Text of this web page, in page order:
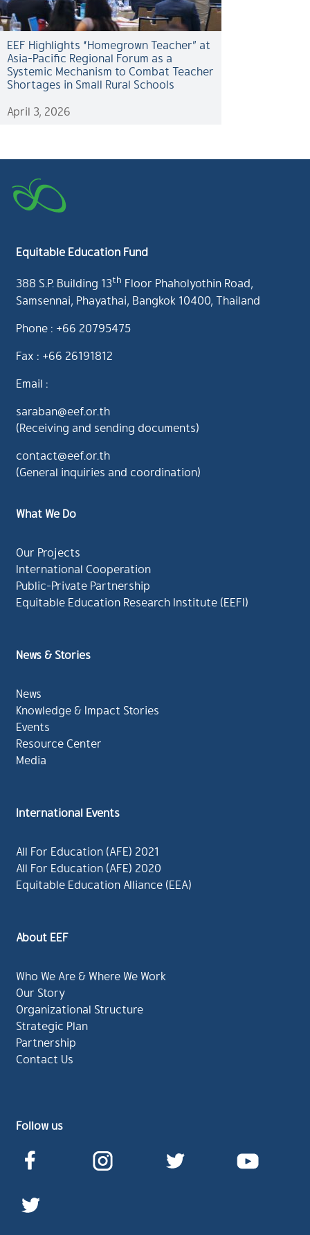
EEF Highlights “Homegrown Teacher” at
Asia-Pacific Regional Forum as a
Systemic Mechanism to Combat Teacher
Shortages in Small Rural Schools
April 3, 2026
Equitable Education Fund
388 S.P. Building 13th Floor Phaholyothin Road,
Samsennai, Phayathai, Bangkok 10400, Thailand
Phone : +66 20795475
Fax : +66 26191812
Email :
saraban@eef.or.th
(Receiving and sending documents)
contact@eef.or.th
(General inquiries and coordination)
What We Do
Our Projects
International Cooperation
Public-Private Partnership
Equitable Education Research Institute (EEFI)
News & Stories
News
Knowledge & Impact Stories
Events
Resource Center
Media
International Events
All For Education (AFE) 2021
All For Education (AFE) 2020
Equitable Education Alliance (EEA)
About EEF
Who We Are & Where We Work
Our Story
Organizational Structure
Strategic Plan
Partnership
Contact Us
Follow us